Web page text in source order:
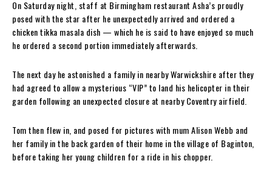
On Saturday night, staff at Birmingham restaurant Asha’s proudly
posed with the star after he unexpectedly arrived and ordered a
chicken tikka masala dish — which he is said to have enjoyed so much
he ordered a second portion immediately afterwards.
The next day he astonished a family in nearby Warwickshire after they
had agreed to allow a mysterious “VIP” to land his helicopter in their
garden following an unexpected closure at nearby Coventry airfield.
Tom then flew in, and posed for pictures with mum Alison Webb and
her family in the back garden of their home in the village of Baginton,
before taking her young children for a ride in his chopper.